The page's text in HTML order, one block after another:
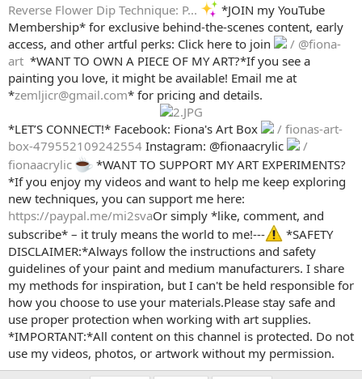
Reverse Flower Dip Technique: P...
*JOIN my YouTube
Membership* for exclusive behind-the-scenes content, early
access, and other artful perks: Click here to join
/ @fiona-
art ️ *WANT TO OWN A PIECE OF MY ART?*If you see a
painting you love, it might be available! Email me at
*zemljicr@gmail.com* for pricing and details.
*LET’S CONNECT!* Facebook: Fiona's Art Box
/ fionas-art-
box-479552109242554 Instagram: @fionaacrylic
/
fionaacrylic
*WANT TO SUPPORT MY ART EXPERIMENTS?
*If you enjoy my videos and want to help me keep exploring
new techniques, you can support me here:
https://paypal.me/mi2svaOr simply *like, comment, and
subscribe* – it truly means the world to me!---
*SAFETY
DISCLAIMER:*Always follow the instructions and safety
guidelines of your paint and medium manufacturers. I share
my methods for inspiration, but I can't be held responsible for
how you choose to use your materials.Please stay safe and
use proper protection when working with art supplies.
*IMPORTANT:*All content on this channel is protected. Do not
use my videos, photos, or artwork without my permission.